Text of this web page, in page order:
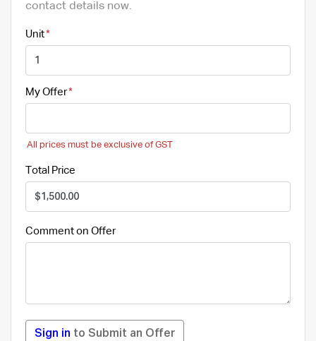
contact details now.
Unit
My Offer
All prices must be exclusive of GST
Total Price
Comment on Offer
Sign in to Submit an Offer